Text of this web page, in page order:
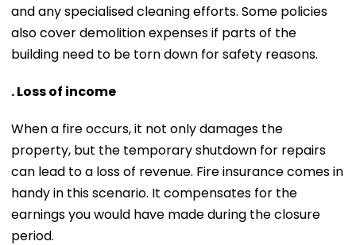
and any specialised cleaning efforts. Some policies
also cover demolition expenses if parts of the
building need to be torn down for safety reasons.
. Loss of income
When a fire occurs, it not only damages the
property, but the temporary shutdown for repairs
can lead to a loss of revenue. Fire insurance comes in
handy in this scenario. It compensates for the
earnings you would have made during the closure
period.